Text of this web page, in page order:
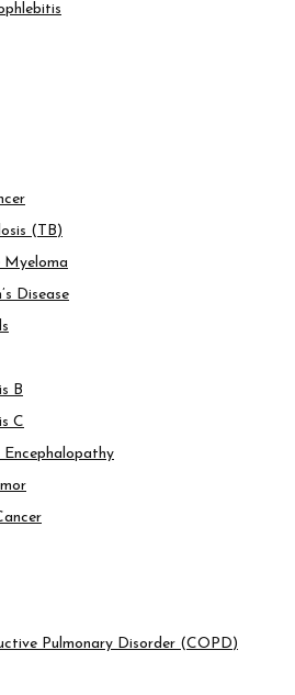
(TB)
Disease
B
C
Pulmonary Disorder (COPD)